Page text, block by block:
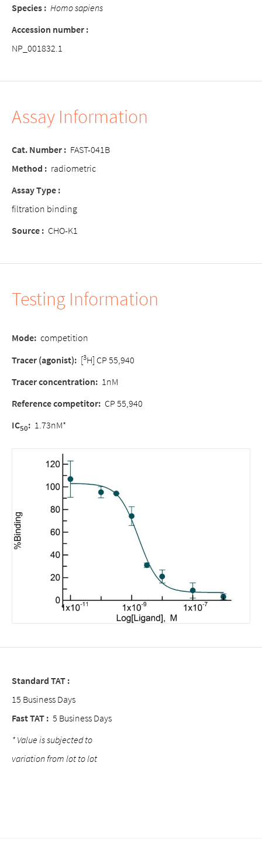
Species : Homo sapiens
Accession number :
NP_001832.1
Assay Information
Cat. Number : FAST-041B
Method : radiometric
Assay Type :
filtration binding
Source : CHO-K1
Testing Information
Mode: competition
Tracer (agonist): [3H] CP 55,940
Tracer concentration: 1nM
Reference competitor: CP 55,940
IC50: 1.73nM*
Standard TAT :
15 Business Days
Fast TAT : 5 Business Days
* Value is subjected to
variation from lot to lot